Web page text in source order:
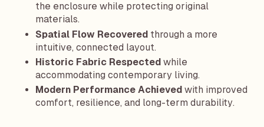
the enclosure while protecting original
materials.
Spatial Flow Recovered through a more
intuitive, connected layout.
Historic Fabric Respected while
accommodating contemporary living.
Modern Performance Achieved with improved
comfort, resilience, and long-term durability.